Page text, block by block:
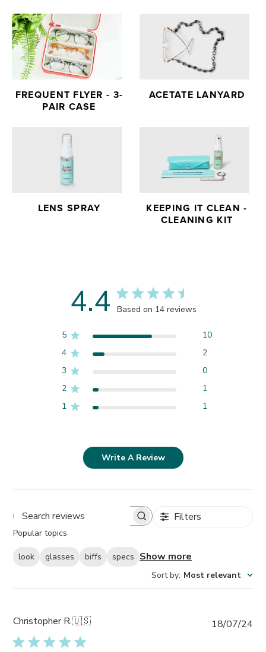
Items in the Sale Collection are final sale — no returns or
exchanges.
FREQUENT FLYER - 3-
PAIR CASE
ACETATE LANYARD
LENS SPRAY
KEEPING IT CLEAN -
CLEANING KIT
4.4 Based on 14 reviews
5
10
4
2
3
0
2
1
1
1
Write A Review
Search
Filters
Popular topics
look glasses biffs specs Show more
Sort by: Most relevant
Christopher R.🇺🇸 18/07/24